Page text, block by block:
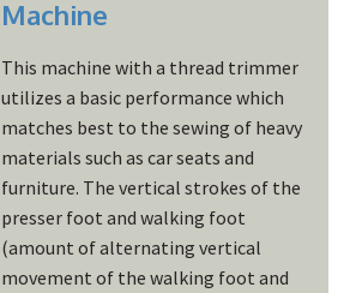
Machine
This machine with a thread trimmer
utilizes a basic performance which
matches best to the sewing of heavy
materials such as car seats and
furniture. The vertical strokes of the
presser foot and walking foot
(amount of alternating vertical
movement of the walking foot and